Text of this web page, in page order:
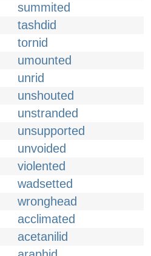
summited
tashdid
tornid
umounted
unrid
unshouted
unstranded
unsupported
unvoided
violented
wadsetted
wronghead
acclimated
acetanilid